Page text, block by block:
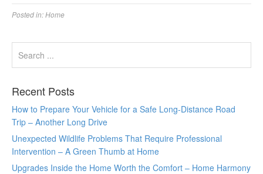
Posted in:Home
Recent Posts
How to Prepare Your Vehicle for a Safe Long-Distance Road
Trip – Another Long Drive
Unexpected Wildlife Problems That Require Professional
Intervention – A Green Thumb at Home
Upgrades Inside the Home Worth the Comfort – Home Harmony